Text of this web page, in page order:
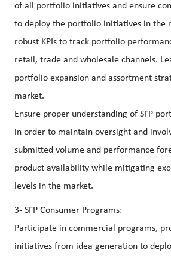
of all portfolio initiatives and ensure
to deploy the portfolio initiatives in the
robust KPIs to track portfolio
retail, trade and wholesale channels.
portfolio expansion and assortment
market.
Ensure proper understanding of SFP
in order to maintain oversight and
submitted volume and performance
product availability while mitigating
levels in the market.
3- SFP Consumer Programs:
Participate in commercial programs,
initiatives from idea generation to